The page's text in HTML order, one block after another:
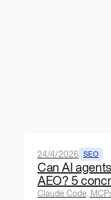
24/4/2026 SEO
Can AI
AEO? 5
Claude Code,